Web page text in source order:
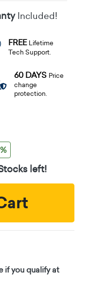
Included!
FREE Lifetime
Tech Support.
60 DAYS Price
change
protection.
left!
if you qualify at